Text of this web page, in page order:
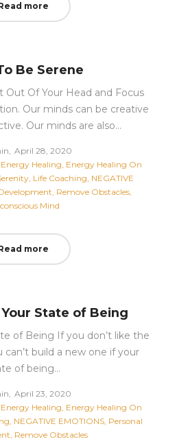
more
Be Serene
Out Of Your Head and Focus
Our minds can be creative
Our minds are also…
Posted
on
April 28, 2020
Energy Healing Energy Healing On
Life Coaching NEGATIVE
Remove Obstacles
Mind
more
State of Being
of Being If you don’t like the
can’t build a new one if your
of being…
Posted
on
April 23, 2020
Energy Healing Energy Healing On
NEGATIVE EMOTIONS Personal
Remove Obstacles